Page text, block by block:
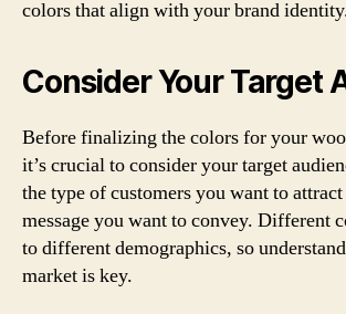
colors that align with your brand
Consider Your Target
Before finalizing the colors for your
it’s crucial to consider your target
the type of customers you want to
message you want to convey. Different
to different demographics, so
market is key.